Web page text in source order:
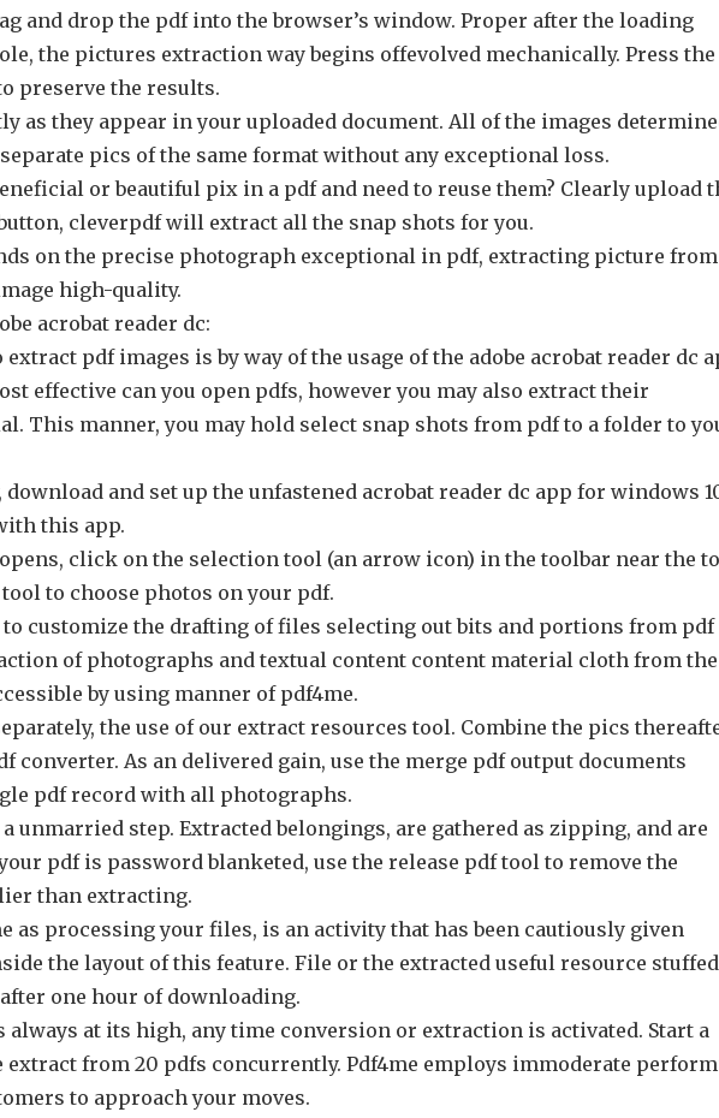
and drop the pdf into the browser’s window. Proper after the loading
the pictures extraction way begins offevolved mechanically. Press the
preserve the results.
as they appear in your uploaded document. All of the images
pics of the same format without any exceptional loss.
or beautiful pix in a pdf and need to reuse them? Clearly upload
cleverpdf will extract all the snap shots for you.
on the precise photograph exceptional in pdf, extracting picture
high-quality.
acrobat reader dc:
pdf images is by way of the usage of the adobe acrobat reader dc
effective can you open pdfs, however you may also extract their
This manner, you may hold select snap shots from pdf to a folder to
download and set up the unfastened acrobat reader dc app for windows
this app.
click on the selection tool (an arrow icon) in the toolbar near the
to choose photos on your pdf.
to customize the drafting of files selecting out bits and portions from pdf
of photographs and textual content content material cloth from
by using manner of pdf4me.
the use of our extract resources tool. Combine the pics
converter. As an delivered gain, use the merge pdf output documents
pdf record with all photographs.
unmarried step. Extracted belongings, are gathered as zipping, and are
pdf is password blanketed, use the release pdf tool to remove the
than extracting.
as processing your files, is an activity that has been cautiously given
the layout of this feature. File or the extracted useful resource stuffed
one hour of downloading.
at its high, any time conversion or extraction is activated. Start a
from 20 pdfs concurrently. Pdf4me employs immoderate
to approach your moves.